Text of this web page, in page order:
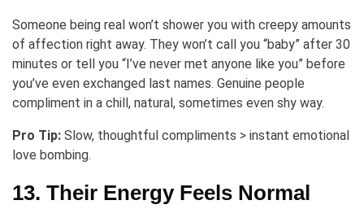
Someone being real won’t shower you with creepy amounts
of affection right away. They won’t call you “baby” after 30
minutes or tell you “I’ve never met anyone like you” before
you’ve even exchanged last names. Genuine people
compliment in a chill, natural, sometimes even shy way.
Pro Tip: Slow, thoughtful compliments > instant emotional
love bombing.
13. Their Energy Feels Normal